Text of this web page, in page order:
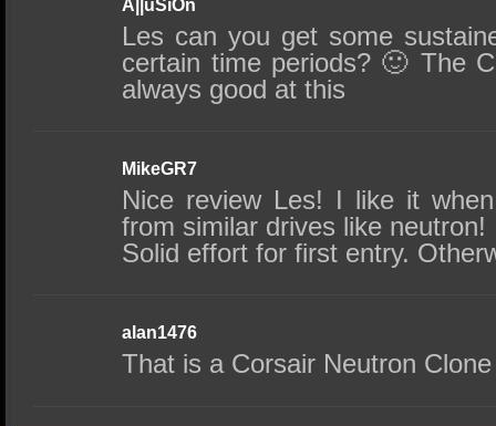
A||uSiOn
Les can you get some
certain time periods? 🙂 The
always good at this
MikeGR7
Nice review Les! I like it
from similar drives like neutron!
Solid effort for first entry.
alan1476
That is a Corsair Neutron